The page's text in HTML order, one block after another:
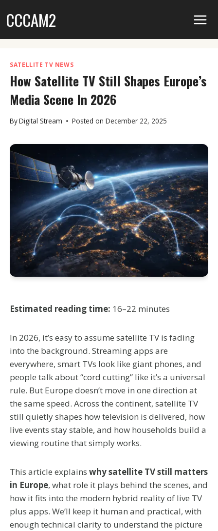
toCCCAM2
SATELLITE TV NEWS
How Satellite TV Still Shapes Europe’s
Media Scene In 2026
ByDigital Stream Posted on December 22, 2025
Estimated reading time: 16–22 minutes
In 2026, it’s easy to assume satellite TV is fading
into the background. Streaming apps are
everywhere, smart TVs look like giant phones, and
people talk about “cord cutting” like it’s a universal
rule. But Europe doesn’t move in one direction at
the same speed. Across the continent, satellite TV
still quietly shapes how television is delivered, how
live events stay stable, and how households build a
viewing routine that simply works.
This article explainswhy satellite TV still matters
in Europe, what role it plays behind the scenes, and
how it fits into the modern hybrid reality of live TV
plus apps. We’ll keep it human and practical, with
enough technical clarity to understand the picture